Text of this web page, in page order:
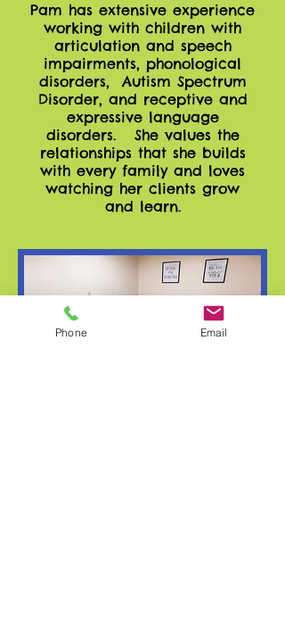
Pam has extensive experience
working with children with
articulation and speech
impairments, phonological
disorders, Autism Spectrum
Disorder, and receptive and
expressive language
disorders. She values the
relationships that she builds
with every family and loves
watching her clients grow
and learn.
Phone Email